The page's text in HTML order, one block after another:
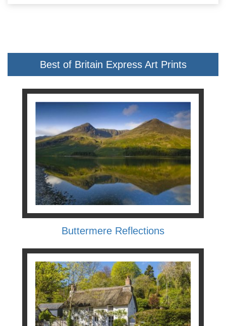
Best of Britain Express Art Prints
Buttermere Reflections